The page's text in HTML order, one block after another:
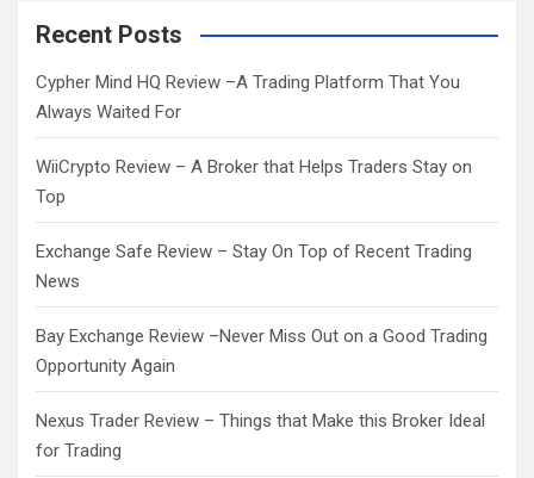
c
Recent Posts
Cypher Mind HQ Review –A Trading Platform That You
Always Waited For
WiiCrypto Review – A Broker that Helps Traders Stay on
Top
Exchange Safe Review – Stay On Top of Recent Trading
News
Bay Exchange Review –Never Miss Out on a Good Trading
Opportunity Again
Nexus Trader Review – Things that Make this Broker Ideal
for Trading